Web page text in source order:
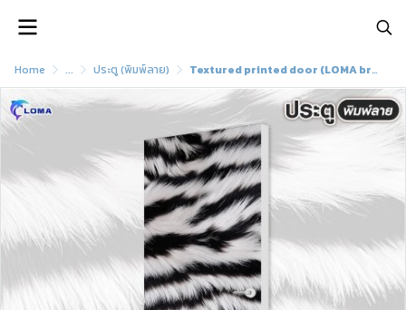
Home ... ประตู (พิมพ์ลาย) Textured printed door (LOMA brand)